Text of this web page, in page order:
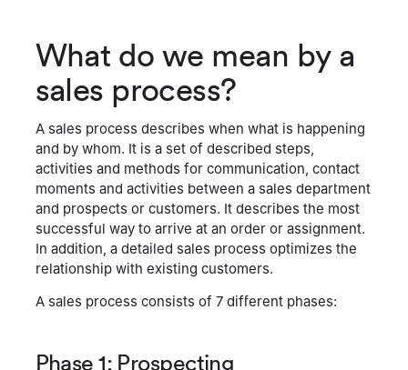
What do we mean by a
sales process?
A sales process describes when what is happening
and by whom. It is a set of described steps,
activities and methods for communication, contact
moments and activities between a sales department
and prospects or customers. It describes the most
successful way to arrive at an order or assignment.
In addition, a detailed sales process optimizes the
relationship with existing customers.
A sales process consists of 7 different phases:
Phase 1: Prospecting